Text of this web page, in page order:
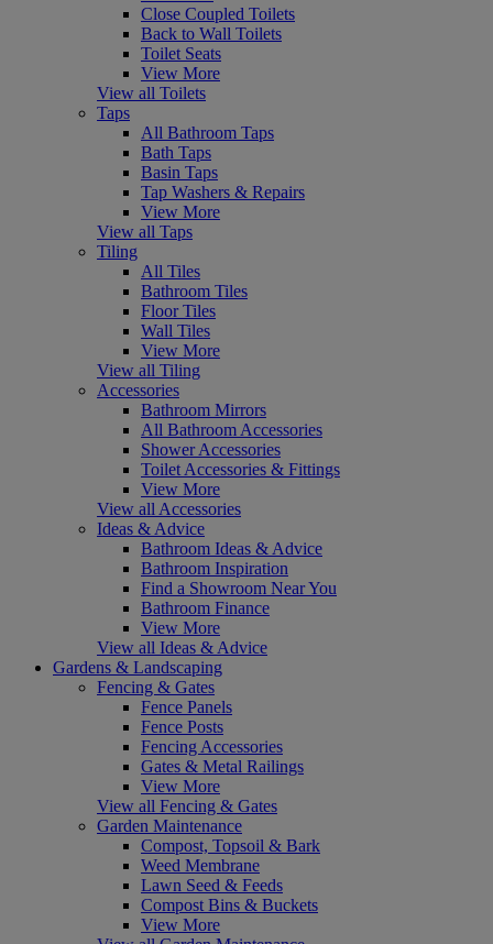
Close Coupled Toilets
Back to Wall Toilets
Toilet Seats
View More
View all Toilets
Taps
All Bathroom Taps
Bath Taps
Basin Taps
Tap Washers & Repairs
View More
View all Taps
Tiling
All Tiles
Bathroom Tiles
Floor Tiles
Wall Tiles
View More
View all Tiling
Accessories
Bathroom Mirrors
All Bathroom Accessories
Shower Accessories
Toilet Accessories & Fittings
View More
View all Accessories
Ideas & Advice
Bathroom Ideas & Advice
Bathroom Inspiration
Find a Showroom Near You
Bathroom Finance
View More
View all Ideas & Advice
Gardens & Landscaping
Fencing & Gates
Fence Panels
Fence Posts
Fencing Accessories
Gates & Metal Railings
View More
View all Fencing & Gates
Garden Maintenance
Compost, Topsoil & Bark
Weed Membrane
Lawn Seed & Feeds
Compost Bins & Buckets
View More